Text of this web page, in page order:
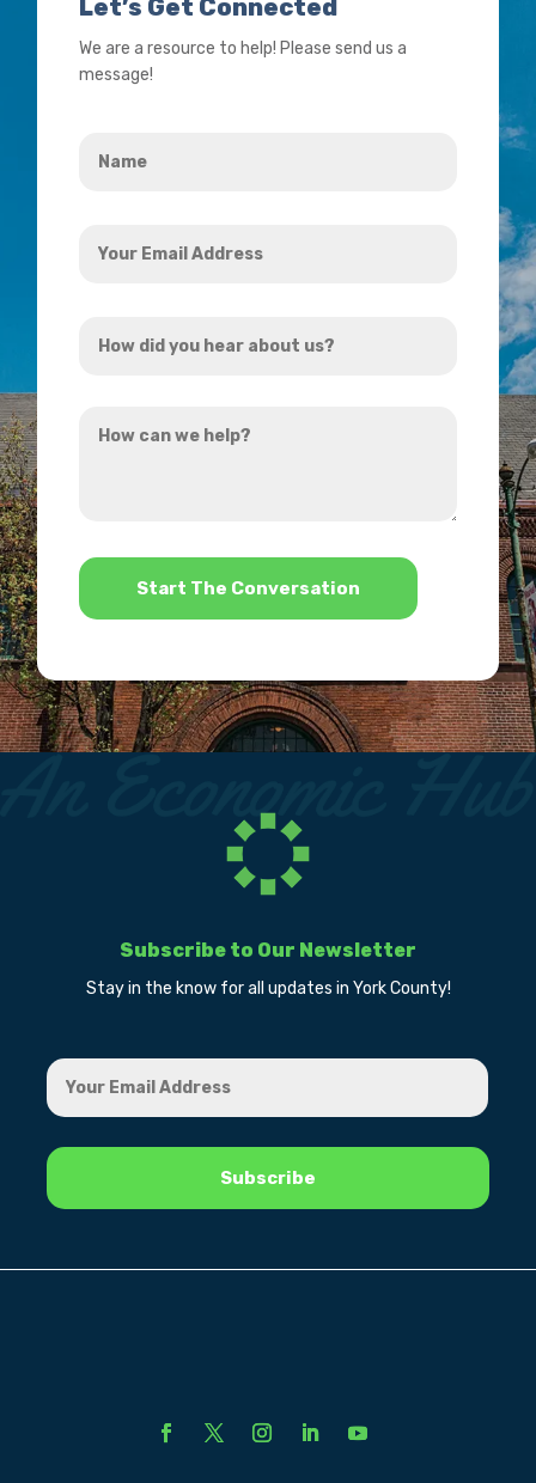
Let’s Get Connected
We are a resource to help! Please send us a
message!
Email
did
hear
can
*
Subscribe to Our Newsletter
Stay in the know for all updates in York County!